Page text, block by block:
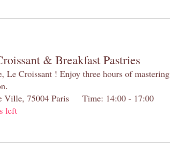
& Breakfast Pastries
Le Croissant ! Enjoy three hours of mastering
Ville, 75004 Paris Time: 14:00 - 17:00
left